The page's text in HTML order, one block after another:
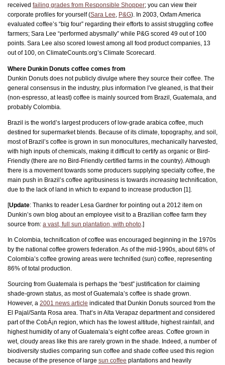
received failing grades from Responsible Shopper; you can view their
corporate profiles for yourself (Sara Lee, P&G). In 2003, Oxfam America
evaluated coffee’s “big four” regarding their efforts to assist struggling coffee
farmers; Sara Lee “performed abysmally” while P&G scored 49 out of 100
points. Sara Lee also scored lowest among all food product companies, 13
out of 100, on ClimateCounts.org’s Climate Scorecard.
Where Dunkin Donuts coffee comes from
Dunkin Donuts does not publicly divulge where they source their coffee. The
general consensus in the industry, plus information I’ve gleaned, is that their
(non-espresso, at least) coffee is mainly sourced from Brazil, Guatemala, and
probably Colombia.
Brazil is the world’s largest producers of low-grade arabica coffee, much
destined for supermarket blends. Because of its climate, topography, and soil,
most of Brazil’s coffee is grown in sun monocultures, mechanically harvested,
with high inputs of chemicals, making it difficult to certify as organic or Bird-
Friendly (there are no Bird-Friendly certified farms in the country). Although
there is a movement towards some producers supplying specialty coffee, the
main push in Brazil’s coffee agribusiness is towards increasing technification,
due to the lack of land in which to expand to increase production [1].
[Update: Thanks to reader Lesa Gardner for pointing out a 2012 item on
Dunkin’s own blog about an employee visit to a Brazilian coffee farm they
source from: a vast, full sun plantation, with photo .]
In Colombia, technification of coffee was encouraged beginning in the 1970s
by the national coffee growers federation. As of the mid-1990s, about 68% of
Colombia’s coffee growing areas were technified (sun) coffee, representing
86% of total production.
Sourcing from Guatemala is perhaps the “best” justification for claiming
shade-grown status, as most of Guatemala’s coffee is shade grown.
However, a 2001 news article indicated that Dunkin Donuts sourced from the
El Pajal/Santa Rosa area. That’s in Alta Verapaz department and considered
part of the CobÁ¡n region, which has the lowest altitude, highest rainfall, and
highest humidity of any of Guatemala’s eight coffee areas. Coffee grown in
wet, cloudy areas like this are rarely grown in the shade. Indeed, a number of
biodiversity studies comparing sun coffee and shade coffee used this region
because of the presence of large sun coffee plantations and heavily